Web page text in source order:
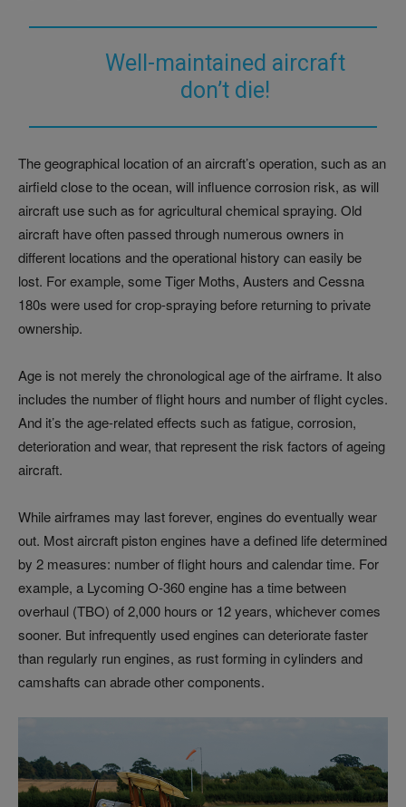
Well-maintained aircraft
don’t die!
The geographical location of an aircraft’s operation, such as an
airfield close to the ocean, will influence corrosion risk, as will
aircraft use such as for agricultural chemical spraying. Old
aircraft have often passed through numerous owners in
different locations and the operational history can easily be
lost. For example, some Tiger Moths, Austers and Cessna
180s were used for crop-spraying before returning to private
ownership.
Age is not merely the chronological age of the airframe. It also
includes the number of flight hours and number of flight cycles.
And it’s the age-related effects such as fatigue, corrosion,
deterioration and wear, that represent the risk factors of ageing
aircraft.
While airframes may last forever, engines do eventually wear
out. Most aircraft piston engines have a defined life determined
by 2 measures: number of flight hours and calendar time. For
example, a Lycoming O-360 engine has a time between
overhaul (TBO) of 2,000 hours or 12 years, whichever comes
sooner. But infrequently used engines can deteriorate faster
than regularly run engines, as rust forming in cylinders and
camshafts can abrade other components.